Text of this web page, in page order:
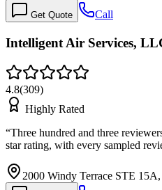
Get Quote Call
Intelligent Air Services,
4.8(309)
Highly Rated
“Three hundred and three
star rating, with every sampled
2000 Windy Terrace STE